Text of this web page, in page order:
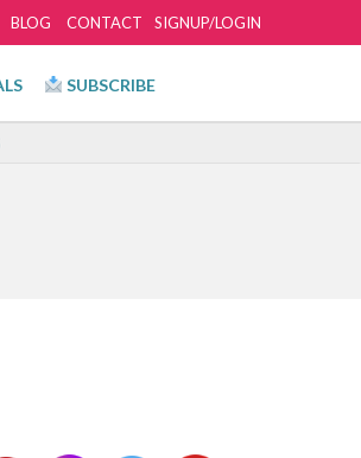
SIGNUP/LOGIN
BLOG CONTACT
SUBSCRIBE